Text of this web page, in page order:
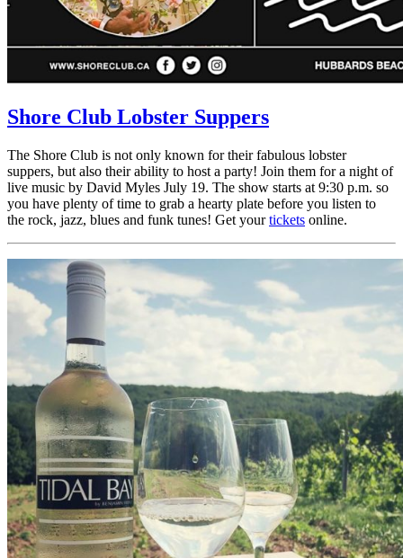
Shore Club Lobster Suppers
The Shore Club is not only known for their fabulous lobster
suppers, but also their ability to host a party! Join them for a night of
live music by David Myles July 19. The show starts at 9:30 p.m. so
you have plenty of time to grab a hearty plate before you listen to
the rock, jazz, blues and funk tunes! Get yourtickets online.